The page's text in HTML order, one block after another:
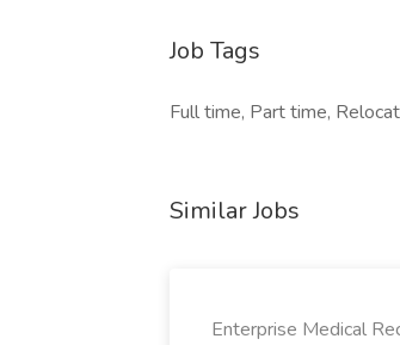
Job Tags
Full time, Part time,
Similar Jobs
Enterprise Medical